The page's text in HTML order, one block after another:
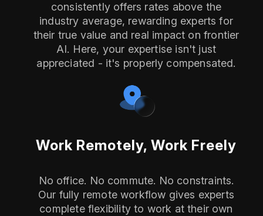
consistently offers rates above the
industry average, rewarding experts for
their true value and real impact on frontier
AI. Here, your expertise isn't just
appreciated - it's properly compensated.
Work Remotely, Work Freely
No office. No commute. No constraints.
Our fully remote workflow gives experts
complete flexibility to work at their own